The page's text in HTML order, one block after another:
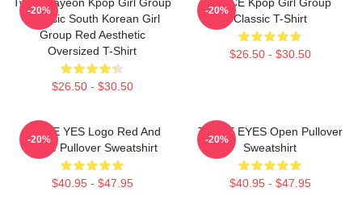
K-Music South Korean Girl
Group Red Aesthetic
Oversized T-Shirt
$26.50 - $30.50
-20%
Classic T-Shirt
$26.50 - $30.50
-20%
TWICE YES Logo Red And
White Pullover Sweatshirt
$40.95 - $47.95
-20%
TWICE EYES Open Pullover
Sweatshirt
$40.95 - $47.95
-20%